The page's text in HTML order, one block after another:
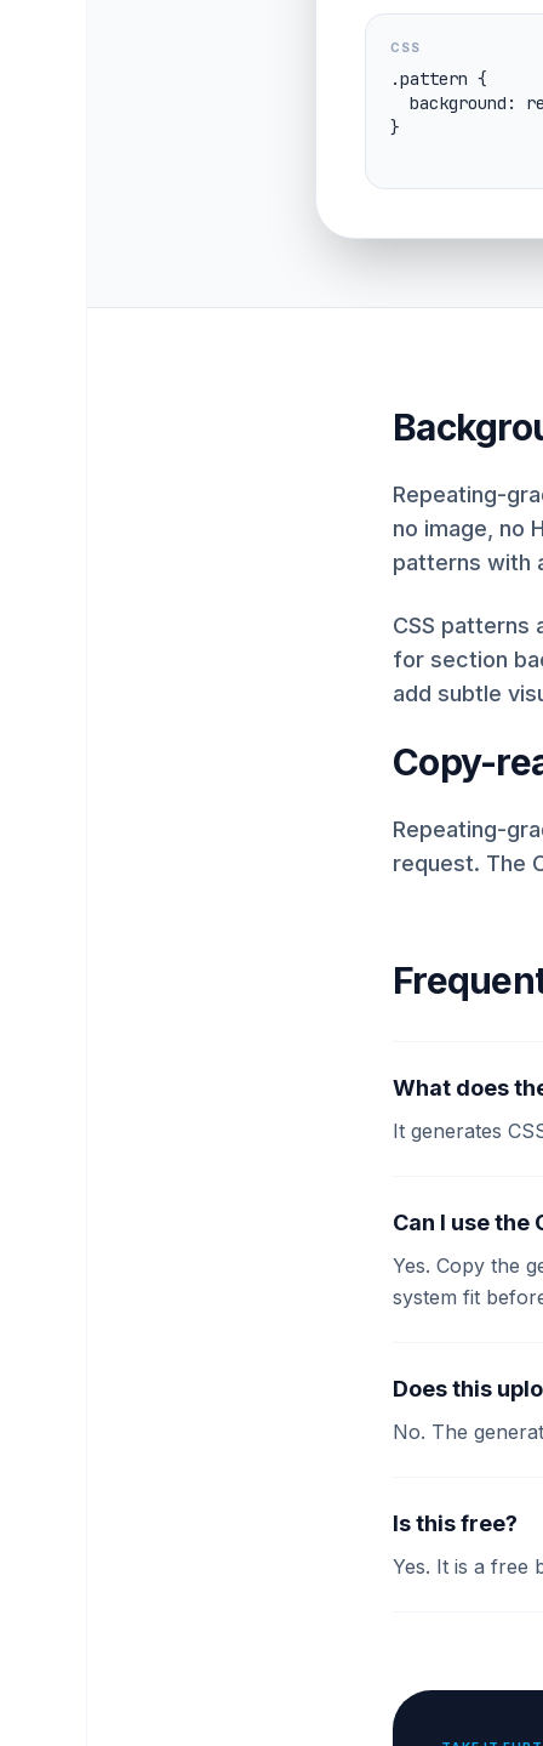
CSS
.pattern {
}
Repeating-
no image, no
patterns with
CSS patterns
for section
add subtle
Copy-
Repeating-
request. The
What does
It generates
Can I use the
Yes. Copy the
system fit
Does this
No. The
Is this free?
Yes. It is a free